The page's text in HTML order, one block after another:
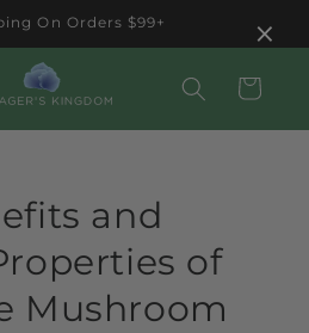
On Orders $99+
Cart
and
of
Mushroom
×